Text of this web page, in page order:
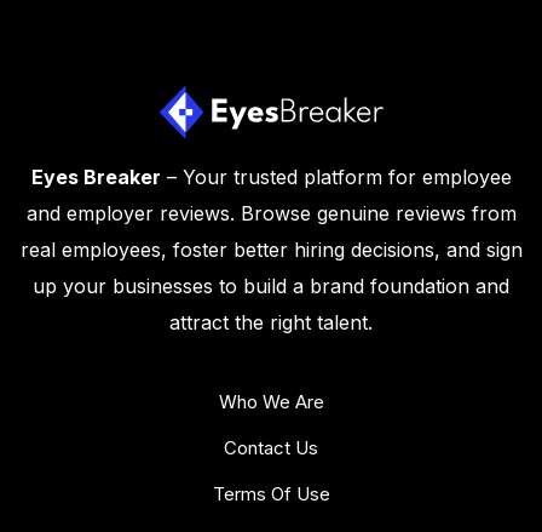
Eyes Breaker – Your trusted platform for employee
and employer reviews. Browse genuine reviews from
real employees, foster better hiring decisions, and sign
up your businesses to build a brand foundation and
attract the right talent.
Who We Are
Contact Us
Terms Of Use